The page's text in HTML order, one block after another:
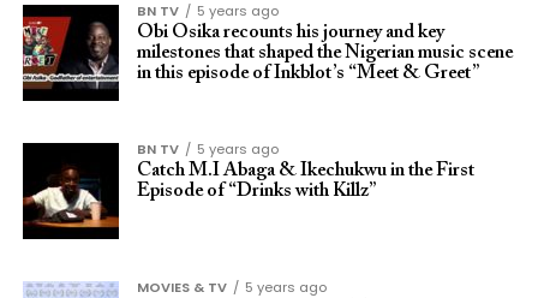
BN TV
5 years ago
Obi Osika recounts his journey and key
milestones that shaped the Nigerian music scene
in this episode of Inkblot’s “Meet & Greet”
BN TV
5 years ago
Catch M.I Abaga & Ikechukwu in the First
Episode of “Drinks with Killz”
MOVIES & TV
5 years ago